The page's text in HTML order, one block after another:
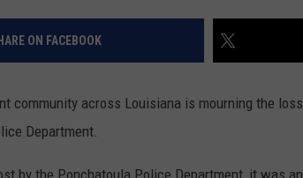
JIM BRICKMAN
ON FACEBOOK
community across Louisiana is mourning the
Department.